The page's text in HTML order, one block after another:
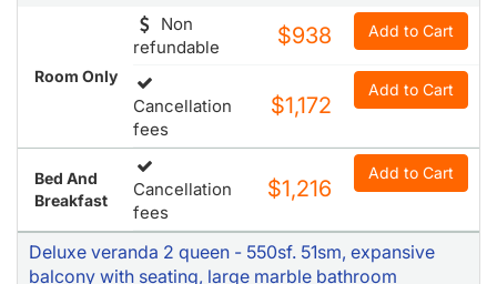
Room Only
Non
refundable
$938 Add to Cart
Cancellation
fees
$1,172
Add to Cart
Bed And
Breakfast
Cancellation
fees
$1,216
Add to Cart
Deluxe veranda 2 queen - 550sf. 51sm, expansive
balcony with seating, large marble bathroom